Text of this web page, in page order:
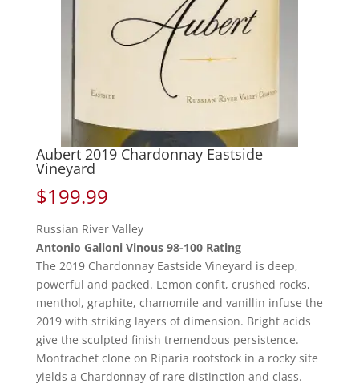
Aubert 2019 Chardonnay Eastside
Vineyard
$199.99
Russian River Valley
Antonio Galloni Vinous 98-100 Rating
The 2019 Chardonnay Eastside Vineyard is deep,
powerful and packed. Lemon confit, crushed rocks,
menthol, graphite, chamomile and vanillin infuse the
2019 with striking layers of dimension. Bright acids
give the sculpted finish tremendous persistence.
Montrachet clone on Riparia rootstock in a rocky site
yields a Chardonnay of rare distinction and class.